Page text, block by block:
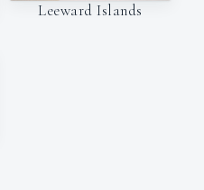
Leeward Islands